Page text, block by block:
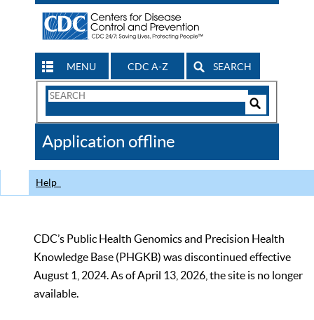
MENU CDC A-Z SEARCH
Search
CDC
Application offline
Help
CDC’s Public Health Genomics and Precision Health
Knowledge Base (PHGKB) was discontinued effective
August 1, 2024. As of April 13, 2026, the site is no longer
available.